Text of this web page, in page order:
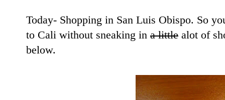
Today- Shopping in San Luis Obispo. So
to Cali without sneaking in a little alot of
below.